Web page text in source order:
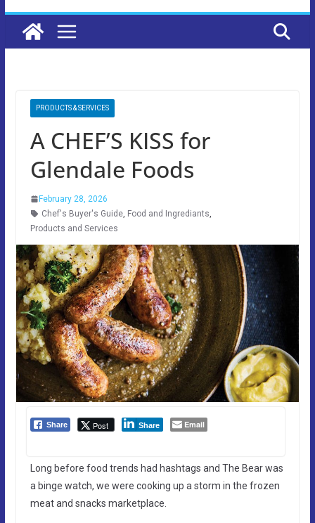
PRODUCTS & SERVICES
A CHEF’S KISS for
Glendale Foods
February 28, 2026
Chef's Buyer's Guide, Food and Ingrediants,
Products and Services
Share Post Share Email
Long before food trends had hashtags and The Bear was
a binge watch, we were cooking up a storm in the frozen
meat and snacks marketplace.